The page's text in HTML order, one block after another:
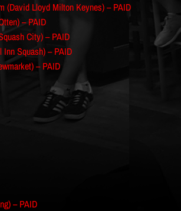
(David Lloyd Milton Keynes) – PAID
– PAID
City) – PAID
Inn Squash) – PAID
– PAID
– PAID